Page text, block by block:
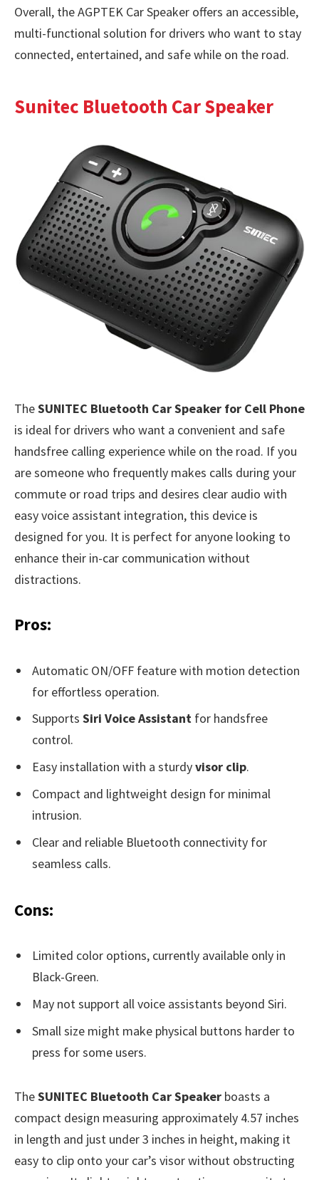
Overall, the AGPTEK Car Speaker offers an accessible,
multi-functional solution for drivers who want to stay
connected, entertained, and safe while on the road.
Sunitec Bluetooth Car Speaker
TheSUNITEC Bluetooth Car Speaker for Cell Phone
is ideal for drivers who want a convenient and safe
handsfree calling experience while on the road. If you
are someone who frequently makes calls during your
commute or road trips and desires clear audio with
easy voice assistant integration, this device is
designed for you. It is perfect for anyone looking to
enhance their in-car communication without
distractions.
Pros:
Automatic ON/OFF feature with motion detection
for effortless operation.
Supports Siri Voice Assistant for handsfree
control.
Easy installation with a sturdyvisor clip.
Compact and lightweight design for minimal
intrusion.
Clear and reliable Bluetooth connectivity for
seamless calls.
Cons:
Limited color options, currently available only in
Black-Green.
May not support all voice assistants beyond Siri.
Small size might make physical buttons harder to
press for some users.
TheSUNITEC Bluetooth Car Speaker boasts a
compact design measuring approximately 4.57 inches
in length and just under 3 inches in height, making it
easy to clip onto your car’s visor without obstructing